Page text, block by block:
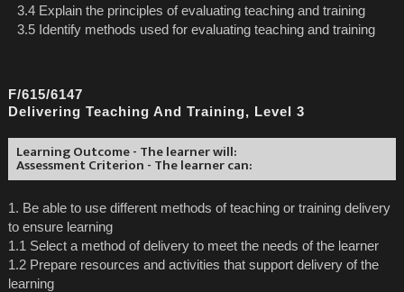
3.4 Explain the principles of evaluating teaching and training
3.5 Identify methods used for evaluating teaching and training
F/615/6147
Delivering Teaching And Training, Level 3
Learning Outcome - The learner will:
Assessment Criterion - The learner can:
1. Be able to use different methods of teaching or training delivery
to ensure learning
1.1 Select a method of delivery to meet the needs of the learner
1.2 Prepare resources and activities that support delivery of the
learning